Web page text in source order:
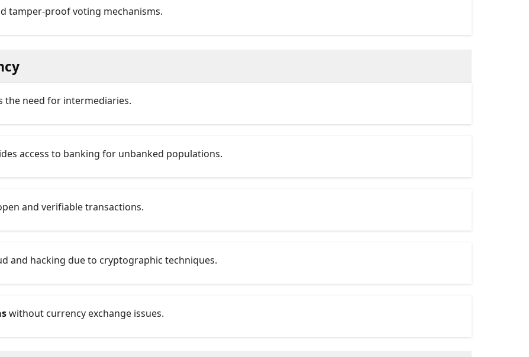
tamper-proof voting mechanisms.
the need for intermediaries.
access to banking for unbanked populations.
and verifiable transactions.
and hacking due to cryptographic techniques.
without currency exchange issues.